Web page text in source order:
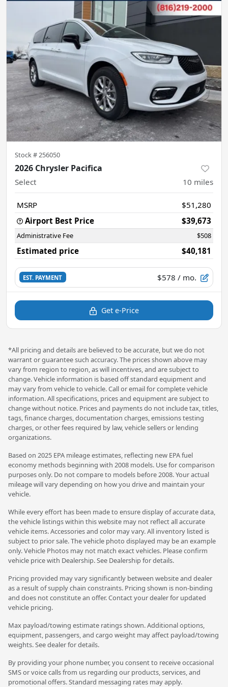
Stock # 256050
2026 Chrysler Pacifica
Select 10 miles
MSRP
$51,280
Airport Best Price
$39,673
Administrative Fee $508
Estimated price $40,181
EST. PAYMENT $578 / mo.
Get e-Price
*All pricing and details are believed to be accurate, but we do not
warrant or guarantee such accuracy. The prices shown above may
vary from region to region, as will incentives, and are subject to
change. Vehicle information is based off standard equipment and
may vary from vehicle to vehicle. Call or email for complete vehicle
information. All specifications, prices and equipment are subject to
change without notice. Prices and payments do not include tax, titles,
tags, finance charges, documentation charges, emissions testing
charges, or other fees required by law, vehicle sellers or lending
organizations.
Based on 2025 EPA mileage estimates, reflecting new EPA fuel
economy methods beginning with 2008 models. Use for comparison
purposes only. Do not compare to models before 2008. Your actual
mileage will vary depending on how you drive and maintain your
vehicle.
While every effort has been made to ensure display of accurate data,
the vehicle listings within this website may not reflect all accurate
vehicle items. Accessories and color may vary. All inventory listed is
subject to prior sale. The vehicle photo displayed may be an example
only. Vehicle Photos may not match exact vehicles. Please confirm
vehicle price with Dealership. See Dealership for details.
Pricing provided may vary significantly between website and dealer
as a result of supply chain constraints. Pricing shown is non-binding
and does not constitute an offer. Contact your dealer for updated
vehicle pricing.
Max payload/towing estimate ratings shown. Additional options,
equipment, passengers, and cargo weight may affect payload/towing
weights. See dealer for details.
By providing your phone number, you consent to receive occasional
SMS or voice calls from us regarding our products, services, and
promotional offers. Standard messaging rates may apply.